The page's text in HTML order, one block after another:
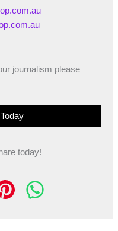
journalism please
today!